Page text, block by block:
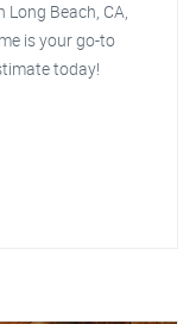
Beach, CA,
is your go-to
today!